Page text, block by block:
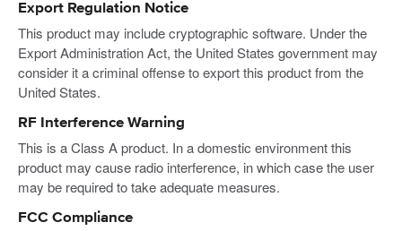
Export Regulation Notice
This product may include cryptographic software. Under the
Export Administration Act, the United States government may
consider it a criminal offense to export this product from the
United States.
RF Interference Warning
This is a Class A product. In a domestic environment this
product may cause radio interference, in which case the user
may be required to take adequate measures.
FCC Compliance